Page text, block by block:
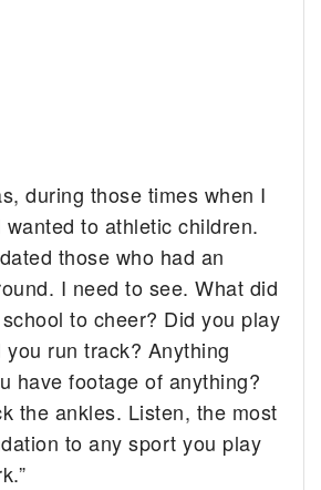
during those times when I
to athletic children.
those who had an
I need to see. What did
to cheer? Did you play
run track? Anything
have footage of anything?
the ankles. Listen, the most
to any sport you play